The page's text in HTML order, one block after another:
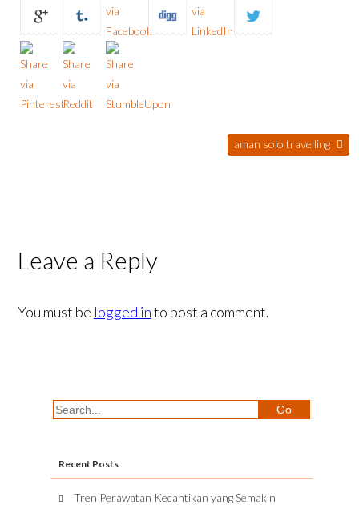
aman solo travelling
Leave a Reply
You must be logged into post a comment.
Recent Posts
Tren Perawatan Kecantikan yang Semakin